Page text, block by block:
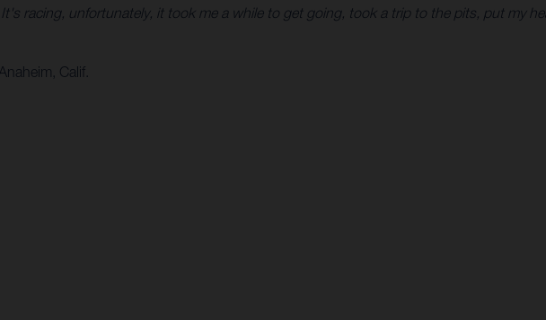
racing, unfortunately, it took me a while to get going, took a trip to the pits, put my
Calif.